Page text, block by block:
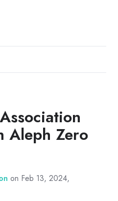
Aleph Zero
on Feb 13, 2024,